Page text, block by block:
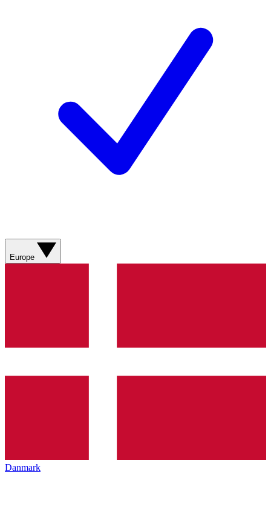
Europe
Danmark